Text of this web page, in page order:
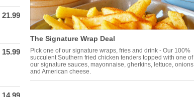
21.99
15.99
14.99
The Signature Wrap Deal
Pick one of our signature wraps, fries and drink - Our 100%
succulent Southern fried chicken tenders topped with one of
our signature sauces, mayonnaise, gherkins, lettuce, onions
and American cheese.